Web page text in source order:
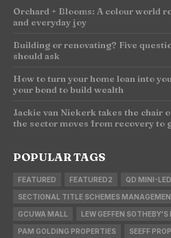
Orchard + Blooms: A colour world
and everyday joy
Building or renovating? Five
should ask
How to turn your home loan into
your bond to build wealth
Jackie van Niekerk takes the chair
the sector moves from recovery to
POPULAR TAGS
FEATURED FEATURED2 QD MINI-
SECTIONAL TITLE SCHEMES
GCUWA MALL LEW GEFFEN
PAM GOLDING PROPERTIES SEEFF